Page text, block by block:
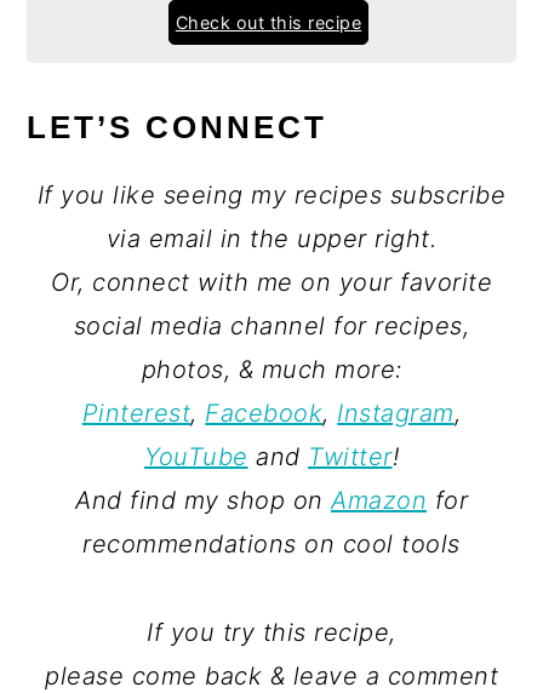
Check out this recipe
LET’S CONNECT
If you like seeing my recipes subscribe
via email in the upper right.
Or, connect with me on your favorite
social media channel for recipes,
photos, & much more:
Pinterest, Facebook, Instagram,
YouTube and Twitter!
And find my shop onAmazon for
recommendations on cool tools
If you try this recipe,
please come back & leave a comment